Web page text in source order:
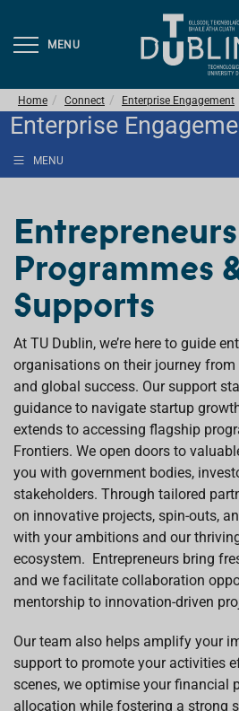
MENU
Home Connect Enterprise Engagement
Enterprise
MENU
Programmes
Supports
At TU Dublin, we’re here to guide
organisations on their journey
and global success. Our support
guidance to navigate startup
extends to accessing flagship
Frontiers. We open doors to
you with government bodies,
stakeholders. Through tailored
on innovative projects, spin-outs,
with your ambitions and our
ecosystem. Entrepreneurs bring
and we facilitate collaboration
mentorship to innovation-driven
Our team also helps amplify your
support to promote your activities
scenes, we optimise your financial
allocation while fostering a strong